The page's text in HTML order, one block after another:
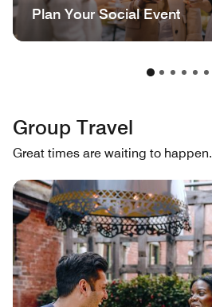
Plan Your Social Event
Group Travel
Great times are waiting to happen.